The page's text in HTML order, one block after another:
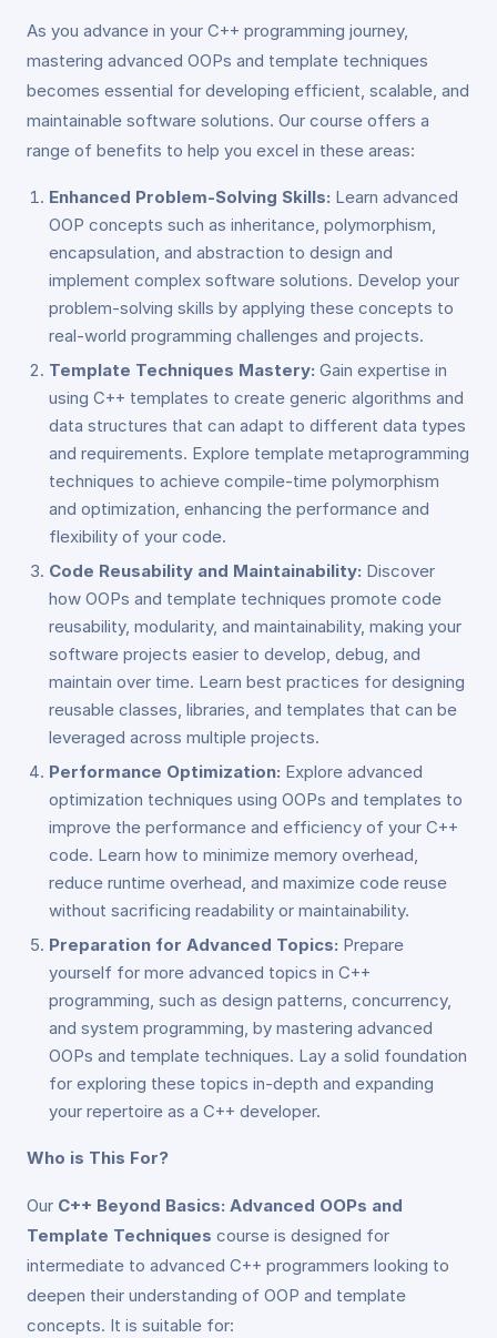
As you advance in your C++ programming journey,
mastering advanced OOPs and template techniques
becomes essential for developing efficient, scalable, and
maintainable software solutions. Our course offers a
range of benefits to help you excel in these areas:
Enhanced Problem-Solving Skills: Learn advanced
OOP concepts such as inheritance, polymorphism,
encapsulation, and abstraction to design and
implement complex software solutions. Develop your
problem-solving skills by applying these concepts to
real-world programming challenges and projects.
Template Techniques Mastery: Gain expertise in
using C++ templates to create generic algorithms and
data structures that can adapt to different data types
and requirements. Explore template metaprogramming
techniques to achieve compile-time polymorphism
and optimization, enhancing the performance and
flexibility of your code.
Code Reusability and Maintainability: Discover
how OOPs and template techniques promote code
reusability, modularity, and maintainability, making your
software projects easier to develop, debug, and
maintain over time. Learn best practices for designing
reusable classes, libraries, and templates that can be
leveraged across multiple projects.
Performance Optimization: Explore advanced
optimization techniques using OOPs and templates to
improve the performance and efficiency of your C++
code. Learn how to minimize memory overhead,
reduce runtime overhead, and maximize code reuse
without sacrificing readability or maintainability.
Preparation for Advanced Topics: Prepare
yourself for more advanced topics in C++
programming, such as design patterns, concurrency,
and system programming, by mastering advanced
OOPs and template techniques. Lay a solid foundation
for exploring these topics in-depth and expanding
your repertoire as a C++ developer.
Who is This For?
Our C++ Beyond Basics: Advanced OOPs and
Template Techniques course is designed for
intermediate to advanced C++ programmers looking to
deepen their understanding of OOP and template
concepts. It is suitable for: